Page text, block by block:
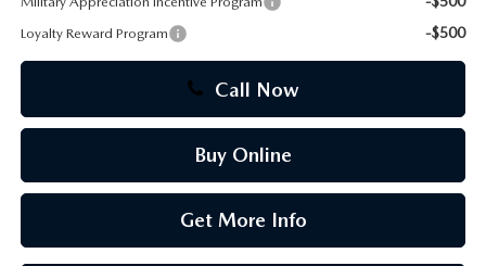
Loyalty Reward Program -$500
Call Now
Buy Online
Get More Info